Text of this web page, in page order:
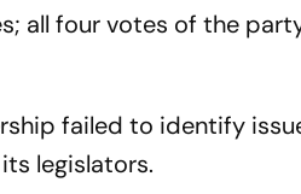
all four votes of the
failed to identify
legislators.